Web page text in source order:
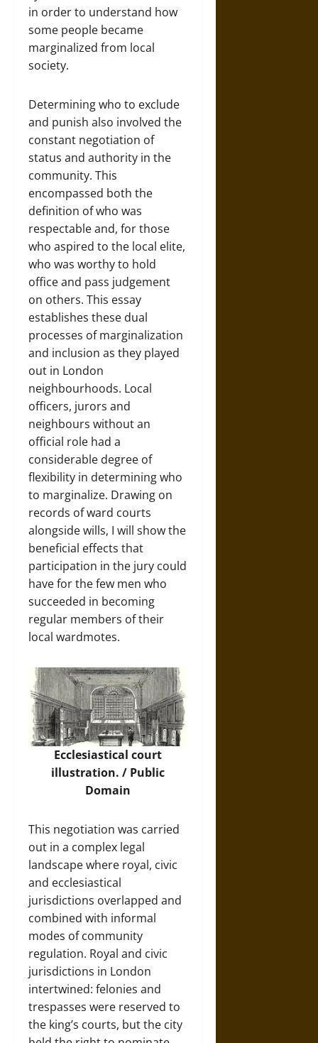
in order to understand how
some people became
marginalized from local
society.
Determining who to exclude
and punish also involved the
constant negotiation of
status and authority in the
community. This
encompassed both the
definition of who was
respectable and, for those
who aspired to the local elite,
who was worthy to hold
office and pass judgement
on others. This essay
establishes these dual
processes of marginalization
and inclusion as they played
out in London
neighbourhoods. Local
officers, jurors and
neighbours without an
official role had a
considerable degree of
flexibility in determining who
to marginalize. Drawing on
records of ward courts
alongside wills, I will show the
beneficial effects that
participation in the jury could
have for the few men who
succeeded in becoming
regular members of their
local wardmotes.
Ecclesiastical court
illustration. / Public
Domain
This negotiation was carried
out in a complex legal
landscape where royal, civic
and ecclesiastical
jurisdictions overlapped and
combined with informal
modes of community
regulation. Royal and civic
jurisdictions in London
intertwined: felonies and
trespasses were reserved to
the king’s courts, but the city